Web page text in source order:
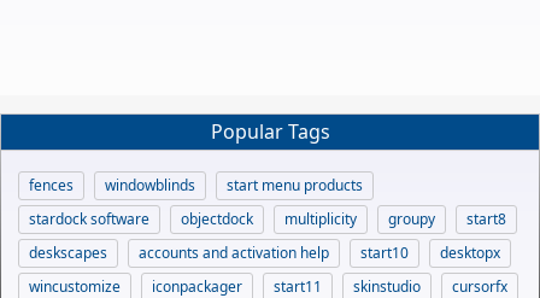
Popular Tags
fences windowblinds
start menu products
stardock software
objectdock multiplicity groupy
start8
deskscapes
accounts and activation help start10
desktopx
wincustomize
iconpackager start11 skinstudio
cursorfx